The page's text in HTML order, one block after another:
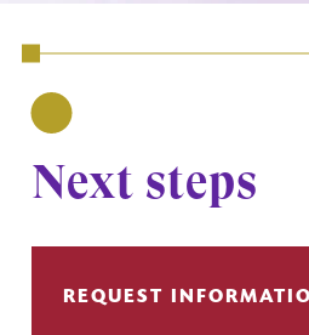
Next steps
REQUEST